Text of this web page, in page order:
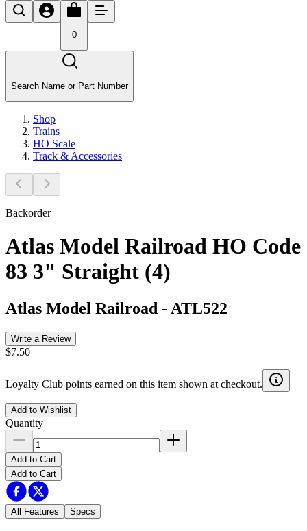
0
Search Name or Part Number
Shop
Trains
HO Scale
Track & Accessories
Backorder
Atlas Model Railroad HO Code
83 3" Straight (4)
Atlas Model Railroad - ATL522
Write a Review
$7.50
Loyalty Club points earned on this item shown at checkout.
Add to Wishlist
Quantity
Add to Cart
Add to Cart
All Features Specs